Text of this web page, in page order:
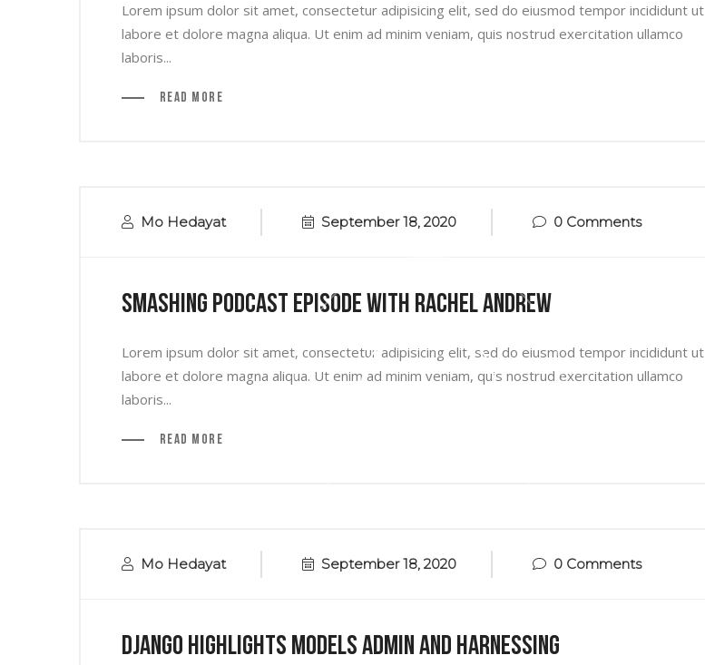
Lorem ipsum dolor sit amet, consectetur adipisicing elit, sed do eiusmod tempor incididunt ut
labore et dolore magna aliqua. Ut enim ad minim veniam, quis nostrud exercitation ullamco
laboris...
Read More
Mo Hedayat September 18, 2020 0 Comments
Smashing Podcast Episode With Rachel Andrew
Lorem ipsum dolor sit amet, consectetur adipisicing elit, sed do eiusmod tempor incididunt ut
labore et dolore magna aliqua. Ut enim ad minim veniam, quis nostrud exercitation ullamco
laboris...
Read More
Mo Hedayat September 18, 2020 0 Comments
Django Highlights Models Admin And Harnessing